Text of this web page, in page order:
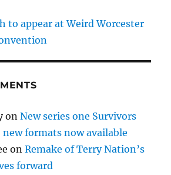
to appear at Weird Worcester
onNew series one Survivors
formats now available
onRemake of Terry Nation’s
forward